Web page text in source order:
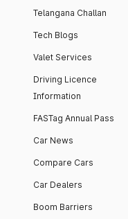
Telangana Challan
Tech Blogs
Valet Services
Driving Licence
Information
FASTag Annual Pass
Car News
Compare Cars
Car Dealers
Boom Barriers